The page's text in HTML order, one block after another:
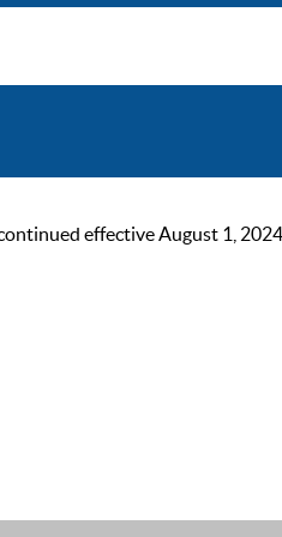
effective August 1,